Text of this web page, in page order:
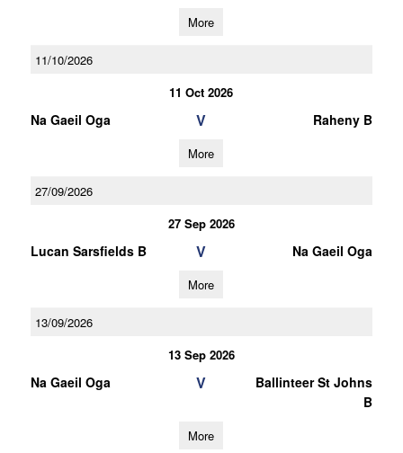
More
11/10/2026
11 Oct 2026
Na Gaeil Oga V Raheny B
More
27/09/2026
27 Sep 2026
Lucan Sarsfields B V Na Gaeil Oga
More
13/09/2026
13 Sep 2026
Na Gaeil Oga V
Ballinteer St Johns
B
More